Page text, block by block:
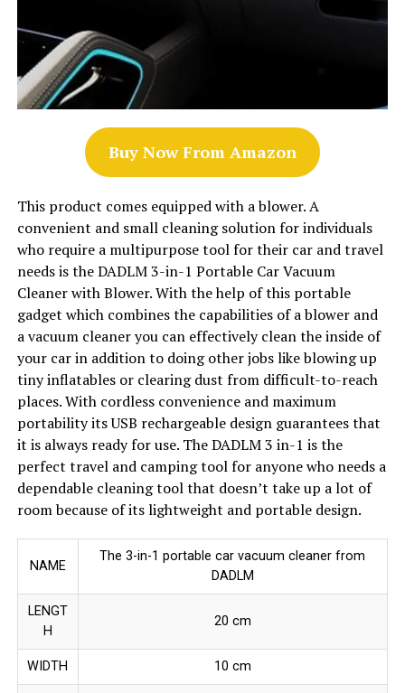
Buy Now From Amazon
This product comes equipped with a blower. A
convenient and small cleaning solution for individuals
who require a multipurpose tool for their car and travel
needs is the DADLM 3-in-1 Portable Car Vacuum
Cleaner with Blower. With the help of this portable
gadget which combines the capabilities of a blower and
a vacuum cleaner you can effectively clean the inside of
your car in addition to doing other jobs like blowing up
tiny inflatables or clearing dust from difficult-to-reach
places. With cordless convenience and maximum
portability its USB rechargeable design guarantees that
it is always ready for use. The DADLM 3 in-1 is the
perfect travel and camping tool for anyone who needs a
dependable cleaning tool that doesn’t take up a lot of
room because of its lightweight and portable design.
NAME
The 3-in-1 portable car vacuum cleaner from
DADLM
LENGT
H
20 cm
WIDTH 10 cm